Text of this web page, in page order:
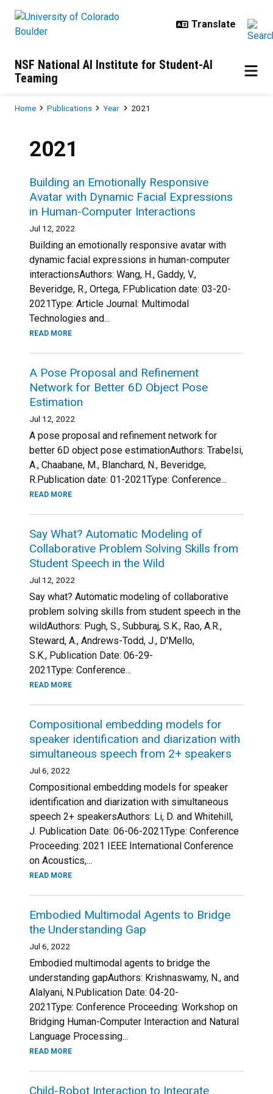
NSF National AI Institute for Student-AI
Teaming
Breadcrumb
Home Publications Year 2021
2021
Building an Emotionally Responsive
Avatar with Dynamic Facial Expressions
in Human-Computer Interactions
Jul 12, 2022
Building an emotionally responsive avatar with
dynamic facial expressions in human-computer
interactionsAuthors: Wang, H., Gaddy, V.,
Beveridge, R., Ortega, F.Publication date: 03-20-
2021Type: Article Journal: Multimodal
Technologies and...
READ MORE
A Pose Proposal and Refinement
Network for Better 6D Object Pose
Estimation
Jul 12, 2022
A pose proposal and refinement network for
better 6D object pose estimationAuthors: Trabelsi,
A., Chaabane, M., Blanchard, N., Beveridge,
R.Publication date: 01-2021Type: Conference...
READ MORE
Say What? Automatic Modeling of
Collaborative Problem Solving Skills from
Student Speech in the Wild
Jul 12, 2022
Say what? Automatic modeling of collaborative
problem solving skills from student speech in the
wildAuthors: Pugh, S., Subburaj, S.K., Rao, A.R.,
Steward, A., Andrews-Todd, J., D'Mello,
S.K., Publication Date: 06-29-
2021Type: Conference...
READ MORE
Compositional embedding models for
speaker identification and diarization with
simultaneous speech from 2+ speakers
Jul 6, 2022
Compositional embedding models for speaker
identification and diarization with simultaneous
speech 2+ speakersAuthors: Li, D. and Whitehill,
J. Publication Date: 06-06-2021Type: Conference
Proceeding: 2021 IEEE International Conference
on Acoustics,...
READ MORE
Embodied Multimodal Agents to Bridge
the Understanding Gap
Jul 6, 2022
Embodied multimodal agents to bridge the
understanding gapAuthors: Krishnaswamy, N., and
Alalyani, N.Publication Date: 04-20-
2021Type: Conference Proceeding: Workshop on
Bridging Human-Computer Interaction and Natural
Language Processing...
READ MORE
Child-Robot Interaction to Integrate